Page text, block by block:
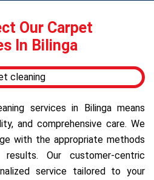
Our Carpet
In Bilinga
services in Bilinga means
and comprehensive care. We
with the appropriate methods
Our customer-centric
service tailored to your